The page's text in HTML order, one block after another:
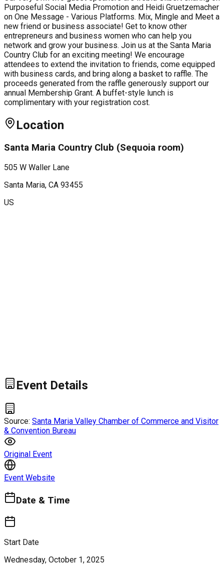
Purposeful Social Media Promotion and Heidi Gruetzemacher
on One Message - Various Platforms. Mix, Mingle and Meet a
new friend or business associate! Get to know other
entrepreneurs and business women who can help you
network and grow your business. Join us at the Santa Maria
Country Club for an exciting meeting! We encourage
attendees to extend the invitation to friends, come equipped
with business cards, and bring along a basket to raffle. The
proceeds generated from the raffle generously support our
annual Membership Grant. A buffet-style lunch is
complimentary with your registration cost.
Location
Santa Maria Country Club (Sequoia room)
505 W Waller Lane
Santa Maria, CA 93455
US
Event Details
Source: Santa Maria Valley Chamber of Commerce and Visitor
& Convention Bureau
Original Event
Event Website
Date & Time
Start Date
Wednesday, October 1, 2025